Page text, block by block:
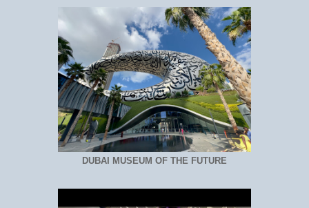
DUBAI MUSEUM OF THE FUTURE